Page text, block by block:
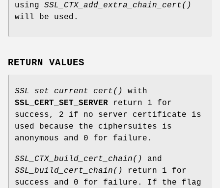
using SSL_CTX_add_extra_chain_cert()
will be used.
RETURN VALUES
SSL_set_current_cert()
with
SSL_CERT_SET_SERVER return 1 for
success, 2 if no server certificate is
used because the ciphersuites is
anonymous and 0 for failure.
SSL_CTX_build_cert_chain()
and
SSL_build_cert_chain()
return 1 for
success and 0 for failure. If the flag